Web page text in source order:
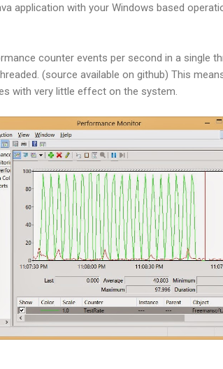
application with your Windows based
counter events per second in a single
(source available on github) This
with very little effect on the system.